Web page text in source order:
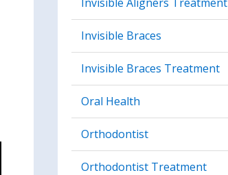
Invisible Braces
Invisible Braces Treatment
Oral Health
Orthodontist
Orthodontist Treatment